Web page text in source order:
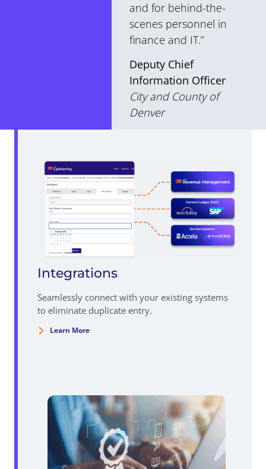
and for behind-the-
scenes personnel in
finance and IT.”
Deputy Chief
Information Officer
City and County of
Denver
Integrations
Seamlessly connect with your existing systems
to eliminate duplicate entry.
Learn More